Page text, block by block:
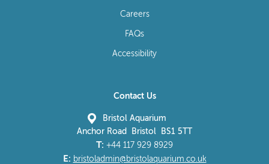
Careers
FAQs
Accessibility
Contact Us
Bristol Aquarium
Anchor Road Bristol BS1 5TT
T: +44 117 929 8929
E: bristoladmin@bristolaquarium.co.uk